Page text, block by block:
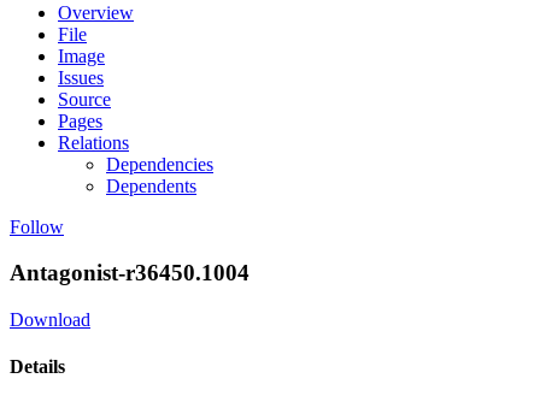
Overview
File
Image
Issues
Source
Pages
Relations
Dependencies
Dependents
Follow
Antagonist-r36450.1004
Download
Details